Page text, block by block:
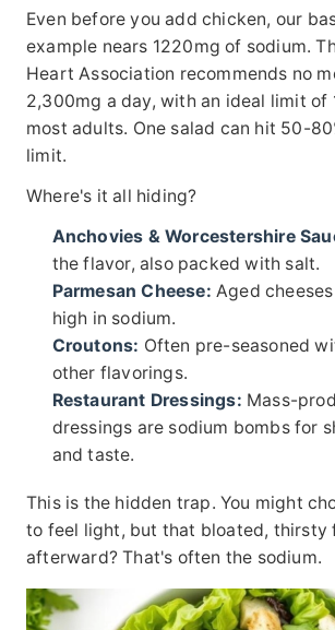
Even before you add chicken, our
example nears 1220mg of sodium.
Heart Association recommends no
2,300mg a day, with an ideal limit of
most adults. One salad can hit 50-
limit.
Where's it all hiding?
Anchovies & Worcestershire
the flavor, also packed with salt.
Parmesan Cheese: Aged
high in sodium.
Croutons: Often pre-seasoned
other flavorings.
Restaurant Dressings: Mass-
dressings are sodium bombs for
and taste.
This is the hidden trap. You might
to feel light, but that bloated, thirsty
afterward? That's often the sodium.